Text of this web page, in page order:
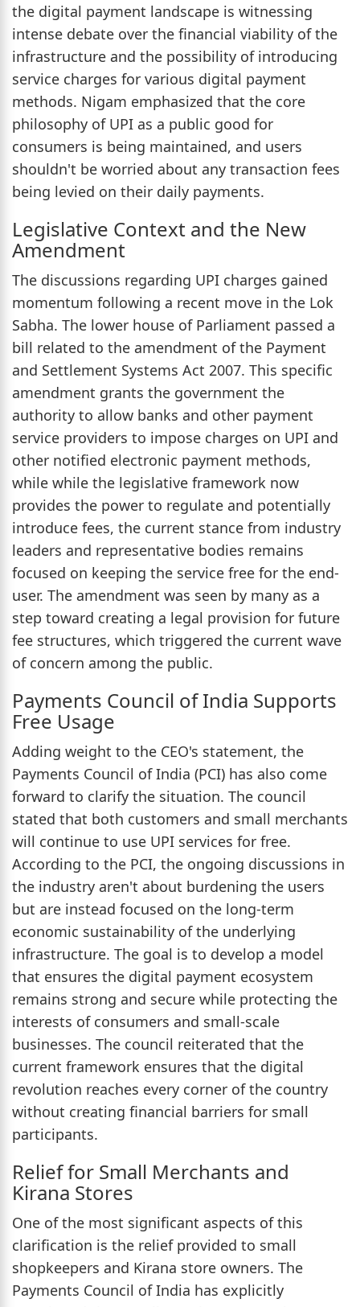
the digital payment landscape is witnessing
intense debate over the financial viability of the
infrastructure and the possibility of introducing
service charges for various digital payment
methods. Nigam emphasized that the core
philosophy of UPI as a public good for
consumers is being maintained, and users
shouldn't be worried about any transaction fees
being levied on their daily payments.
Legislative Context and the New
Amendment
The discussions regarding UPI charges gained
momentum following a recent move in the Lok
Sabha. The lower house of Parliament passed a
bill related to the amendment of the Payment
and Settlement Systems Act 2007. This specific
amendment grants the government the
authority to allow banks and other payment
service providers to impose charges on UPI and
other notified electronic payment methods,
while while the legislative framework now
provides the power to regulate and potentially
introduce fees, the current stance from industry
leaders and representative bodies remains
focused on keeping the service free for the end-
user. The amendment was seen by many as a
step toward creating a legal provision for future
fee structures, which triggered the current wave
of concern among the public.
Payments Council of India Supports
Free Usage
Adding weight to the CEO's statement, the
Payments Council of India (PCI) has also come
forward to clarify the situation. The council
stated that both customers and small merchants
will continue to use UPI services for free.
According to the PCI, the ongoing discussions in
the industry aren't about burdening the users
but are instead focused on the long-term
economic sustainability of the underlying
infrastructure. The goal is to develop a model
that ensures the digital payment ecosystem
remains strong and secure while protecting the
interests of consumers and small-scale
businesses. The council reiterated that the
current framework ensures that the digital
revolution reaches every corner of the country
without creating financial barriers for small
participants.
Relief for Small Merchants and
Kirana Stores
One of the most significant aspects of this
clarification is the relief provided to small
shopkeepers and Kirana store owners. The
Payments Council of India has explicitly